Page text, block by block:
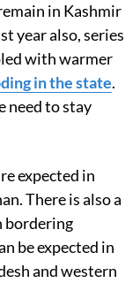
in Kashmir
year also, series
with warmer
in the state.
need to stay
expected in
There is also a
bordering
be expected in
and western